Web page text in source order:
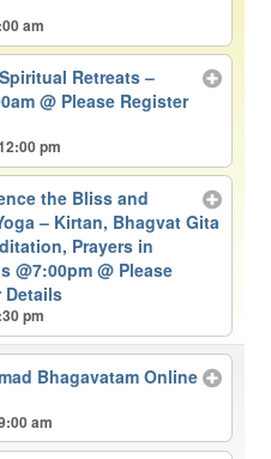
am
Retreats –
@ Please Register
pm
the Bliss and
– Kirtan, Bhagvat Gita
Prayers in
@7:00pm @ Please
Details
pm
Bhagavatam Online
am